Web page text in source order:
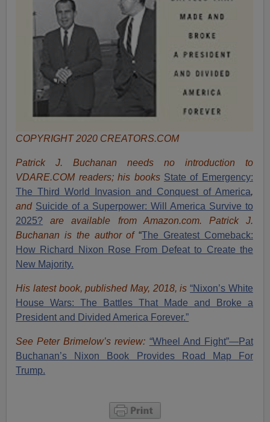
COPYRIGHT 2020 CREATORS.COM
Patrick J. Buchanan needs no introduction to
VDARE.COM readers; his books State of Emergency:
The Third World Invasion and Conquest of America,
and Suicide of a Superpower: Will America Survive to
2025? are available from Amazon.com. Patrick J.
Buchanan is the author of“The Greatest Comeback:
How Richard Nixon Rose From Defeat to Create the
New Majority.
His latest book, published May, 2018, is“Nixon’s White
House Wars: The Battles That Made and Broke a
President and Divided America Forever.”
See Peter Brimelow’s review: “Wheel And Fight”—Pat
Buchanan’s Nixon Book Provides Road Map For
Trump.